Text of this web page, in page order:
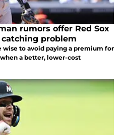
rumors offer Red Sox
problem
wise to avoid paying a premium for
a better, lower-cost